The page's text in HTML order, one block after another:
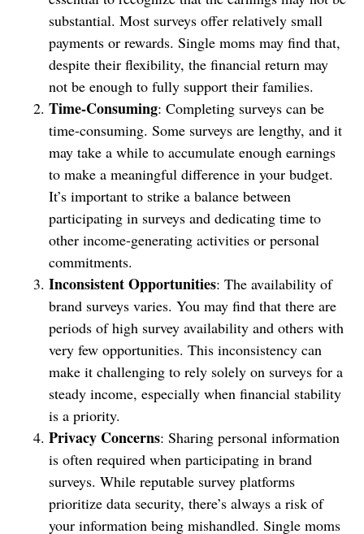
substantial. Most surveys offer relatively small
payments or rewards. Single moms may find that,
despite their flexibility, the financial return may
not be enough to fully support their families.
Time-Consuming: Completing surveys can be
time-consuming. Some surveys are lengthy, and it
may take a while to accumulate enough earnings
to make a meaningful difference in your budget.
It’s important to strike a balance between
participating in surveys and dedicating time to
other income-generating activities or personal
commitments.
Inconsistent Opportunities: The availability of
brand surveys varies. You may find that there are
periods of high survey availability and others with
very few opportunities. This inconsistency can
make it challenging to rely solely on surveys for a
steady income, especially when financial stability
is a priority.
Privacy Concerns: Sharing personal information
is often required when participating in brand
surveys. While reputable survey platforms
prioritize data security, there’s always a risk of
your information being mishandled. Single moms